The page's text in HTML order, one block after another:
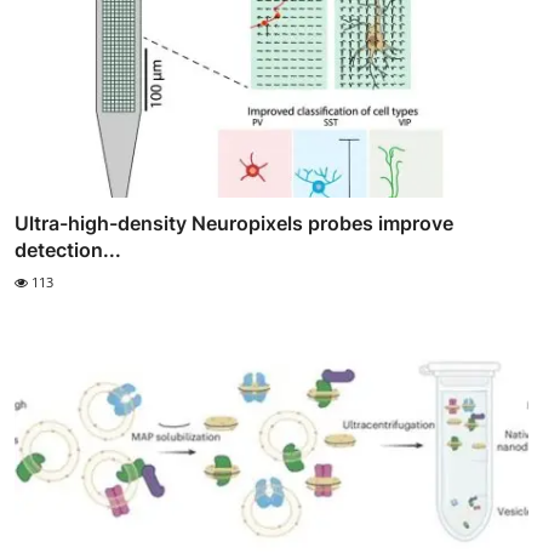
Ultra-high-density Neuropixels probes improve
detection...
113